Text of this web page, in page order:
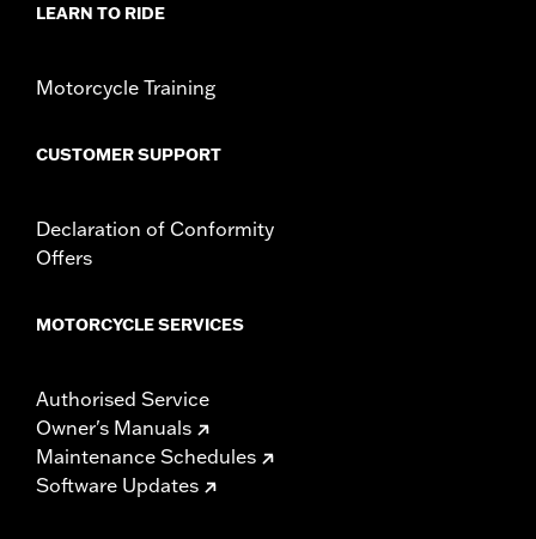
LEARN TO RIDE
Motorcycle Training
CUSTOMER SUPPORT
Declaration of Conformity
Offers
MOTORCYCLE SERVICES
Authorised Service
Owner's Manuals
Maintenance Schedules
Software Updates